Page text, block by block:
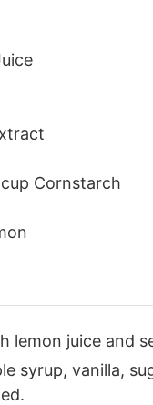
cup Cornstarch
lemon juice and
syrup, vanilla,